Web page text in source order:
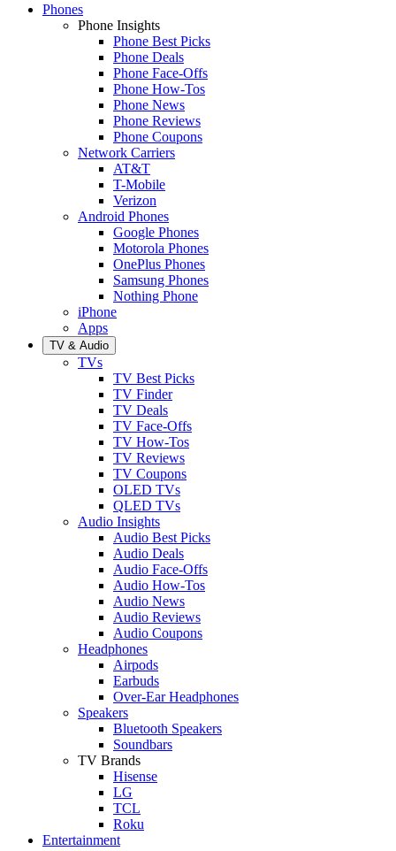
Phones
Phone Insights
Phone Best Picks
Phone Deals
Phone Face-Offs
Phone How-Tos
Phone News
Phone Reviews
Phone Coupons
Network Carriers
AT&T
T-Mobile
Verizon
Android Phones
Google Phones
Motorola Phones
OnePlus Phones
Samsung Phones
Nothing Phone
iPhone
Apps
TV & Audio
TVs
TV Best Picks
TV Finder
TV Deals
TV Face-Offs
TV How-Tos
TV Reviews
TV Coupons
OLED TVs
QLED TVs
Audio Insights
Audio Best Picks
Audio Deals
Audio Face-Offs
Audio How-Tos
Audio News
Audio Reviews
Audio Coupons
Headphones
Airpods
Earbuds
Over-Ear Headphones
Speakers
Bluetooth Speakers
Soundbars
TV Brands
Hisense
LG
TCL
Roku
Entertainment